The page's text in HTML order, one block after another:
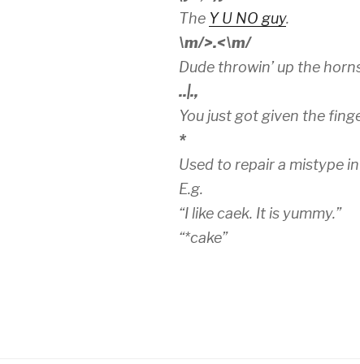
The Y U NO guy.
\m/>.<\m/
Dude throwin’ up the
..|.,
You just got given the
*
Used to repair a mistype
E.g.
“I like caek. It is yummy.”
“*cake”